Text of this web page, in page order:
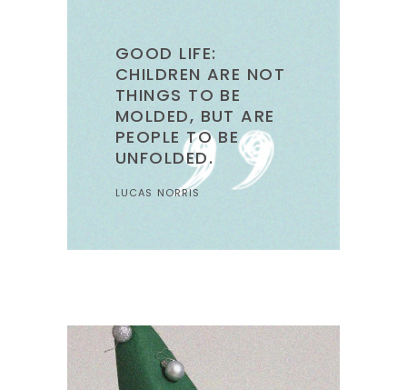
GOOD LIFE:
CHILDREN ARE NOT
THINGS TO BE
MOLDED, BUT ARE
PEOPLE TO BE
UNFOLDED.
LUCAS NORRIS